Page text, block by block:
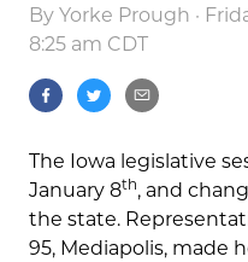
By Yorke Prough ·
8:25 am CDT
The Iowa legislative
January 8th, and
the state.
95, Mediapolis, made